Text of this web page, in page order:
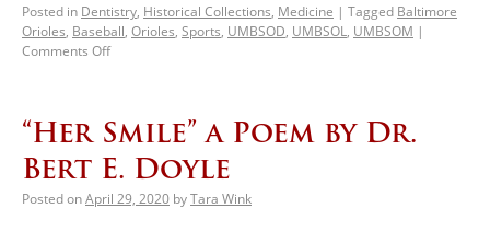
Posted in Dentistry, Historical Collections, Medicine | Tagged Baltimore
Orioles, Baseball, Orioles, Sports, UMBSOD, UMBSOL, UMBSOM |
Comments Off
“Her Smile” a Poem by Dr.
Bert E. Doyle
Posted onApril 29, 2020 byTara Wink